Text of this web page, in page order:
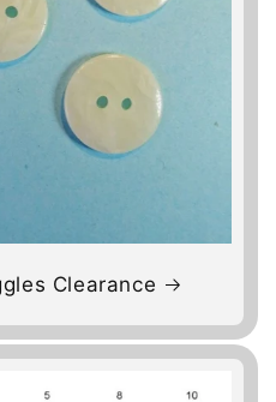
Clearance